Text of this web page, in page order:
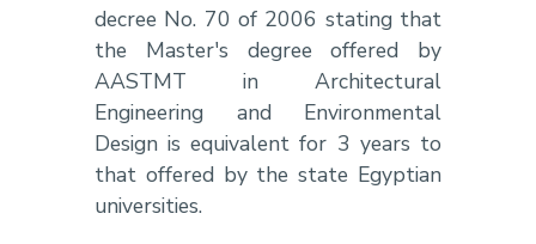
decree No. 70 of 2006 stating that
the Master's degree offered by
AASTMT in Architectural
Engineering and Environmental
Design is equivalent for 3 years to
that offered by the state Egyptian
universities.